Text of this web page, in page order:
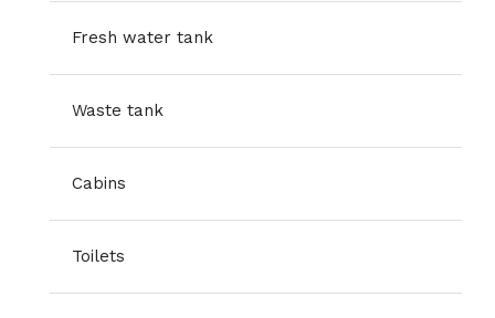
Fresh water tank
Waste tank
Cabins
Toilets